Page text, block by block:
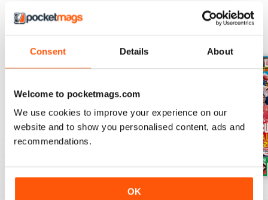
Consent Details About
Welcome to pocketmags.com
We use cookies to improve your experience on our
website and to show you personalised content, ads and
recommendations.
OK
BACK ISSUES View All
Issue 755